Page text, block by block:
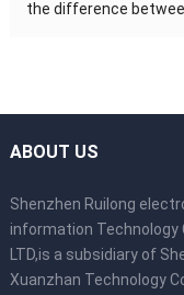
the difference
ABOUT US
Shenzhen Ruilong
information Technology
LTD,is a subsidiary of
Xuanzhan Technology